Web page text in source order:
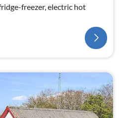
freezer, electric hot